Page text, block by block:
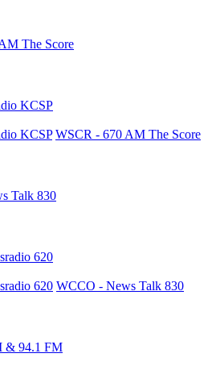
The Score
KCSP
KCSP WSCR - 670 AM The Score
Talk 830
620
620 WCCO - News Talk 830
& 94.1 FM